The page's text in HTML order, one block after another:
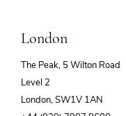
London
The Peak, 5 Wilton Road
Level 2
London, SW1V 1AN